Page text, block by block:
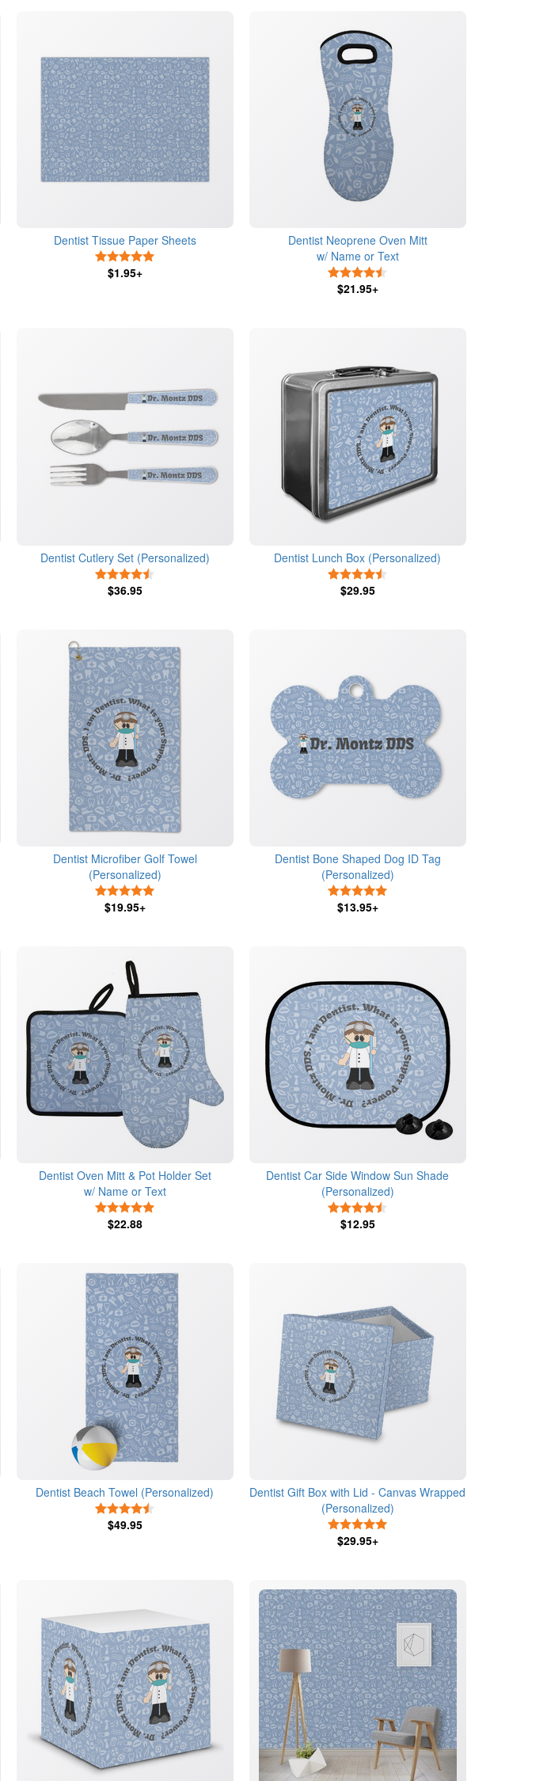
Dentist Tissue Paper Sheets
$1.95+
Dentist Neoprene Oven Mitt
w/ Name or Text
$21.95+
Dentist Cutlery Set (Personalized)
$36.95
Dentist Lunch Box (Personalized)
$29.95
Dentist Microfiber Golf Towel
(Personalized)
$19.95+
Dentist Bone Shaped Dog ID Tag
(Personalized)
$13.95+
Dentist Oven Mitt & Pot Holder Set
w/ Name or Text
$22.88
Dentist Car Side Window Sun Shade
(Personalized)
$12.95
Dentist Beach Towel (Personalized)
$49.95
Dentist Gift Box with Lid - Canvas Wrapped
(Personalized)
$29.95+